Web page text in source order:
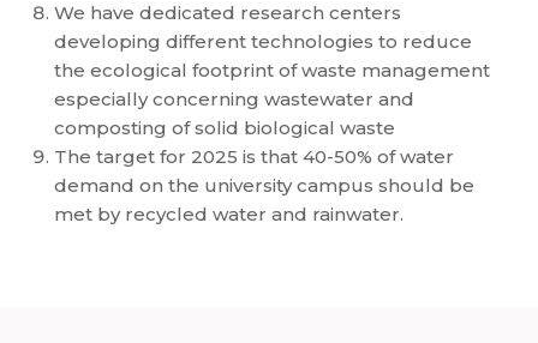
We have dedicated research centers
developing different technologies to reduce
the ecological footprint of waste management
especially concerning wastewater and
composting of solid biological waste
The target for 2025 is that 40-50% of water
demand on the university campus should be
met by recycled water and rainwater.